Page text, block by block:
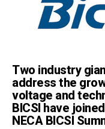
Two industry
address the
voltage and
BICSI have
NECA BICSI